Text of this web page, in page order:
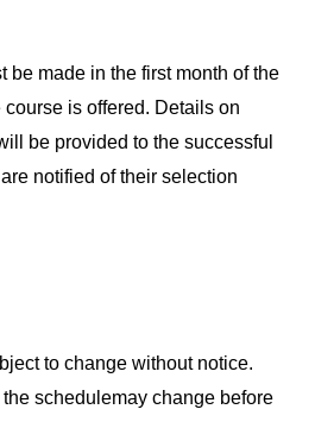
made in the first month of the
is offered. Details on
be provided to the successful
notified of their selection
to change without notice.
schedulemay change before